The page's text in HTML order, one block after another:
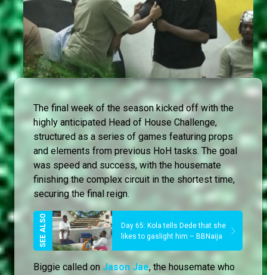
The final week of the season kicked off with the
highly anticipated Head of House Challenge,
structured as a series of games featuring props
and elements from previous HoH tasks. The goal
was speed and success, with the housemate
finishing the complex circuit in the shortest time,
securing the final reign.
Day 65: Kola tells Dede that she
likes to gaslight him – BBNaija
Biggie called on Jason Jae, the housemate who